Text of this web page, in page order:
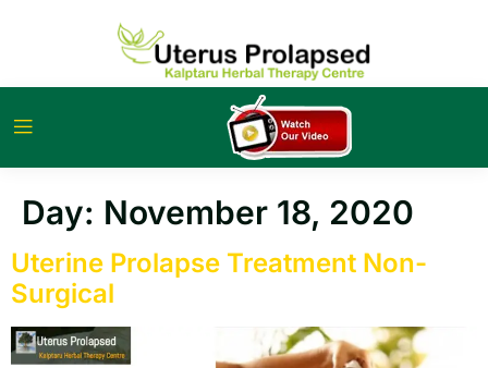
Day: November 18, 2020
Uterine Prolapse Treatment Non-
Surgical